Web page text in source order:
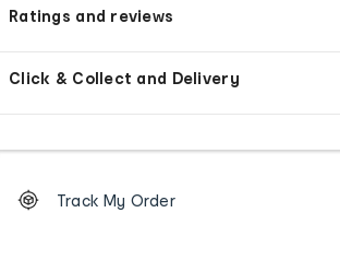
Ratings and reviews
Click & Collect and Delivery
Order
tracking
Track My Order